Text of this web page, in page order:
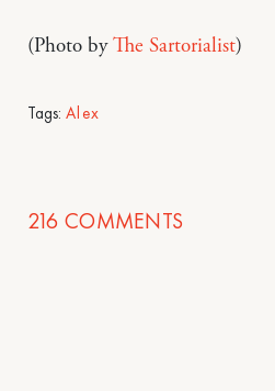
(Photo byThe Sartorialist)
Tags: Alex
216 COMMENTS